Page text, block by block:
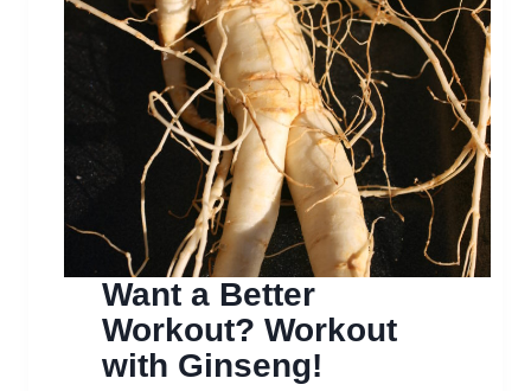
Want a Better
Workout? Workout
with Ginseng!